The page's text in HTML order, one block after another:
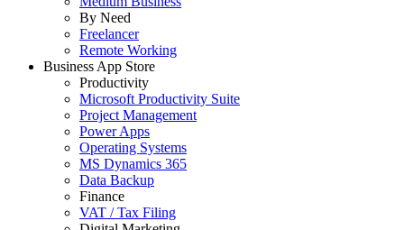
By Need
Freelancer
Remote Working
Business App Store
Productivity
Microsoft Productivity Suite
Project Management
Power Apps
Operating Systems
MS Dynamics 365
Data Backup
Finance
VAT / Tax Filing